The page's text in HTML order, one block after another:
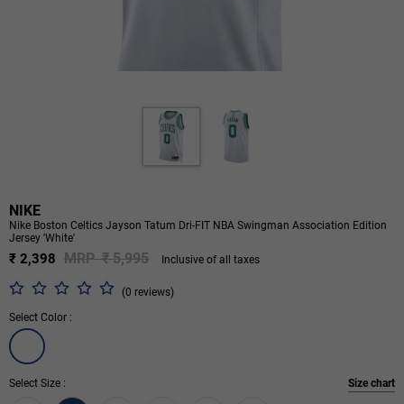
NIKE
Nike Boston Celtics Jayson Tatum Dri-FIT NBA Swingman Association Edition
Jersey 'White'
₹ 2,398 MRP ₹ 5,995 Inclusive of all taxes
(0 reviews)
Select Color :
Select Size : Size chart